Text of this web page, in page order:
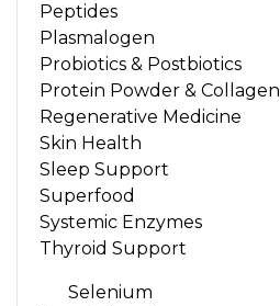
Peptides
Plasmalogen
Probiotics & Postbiotics
Protein Powder & Collagen
Regenerative Medicine
Skin Health
Sleep Support
Superfood
Systemic Enzymes
Thyroid Support
Selenium